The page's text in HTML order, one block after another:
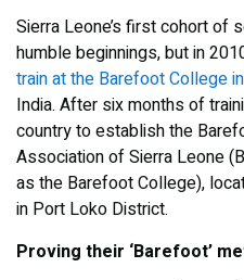
Sierra Leone’s first cohort of
humble beginnings, but in
train at the Barefoot College
India. After six months of
country to establish the
Association of Sierra Leone
as the Barefoot College),
in Port Loko District.
Proving their ‘Barefoot’